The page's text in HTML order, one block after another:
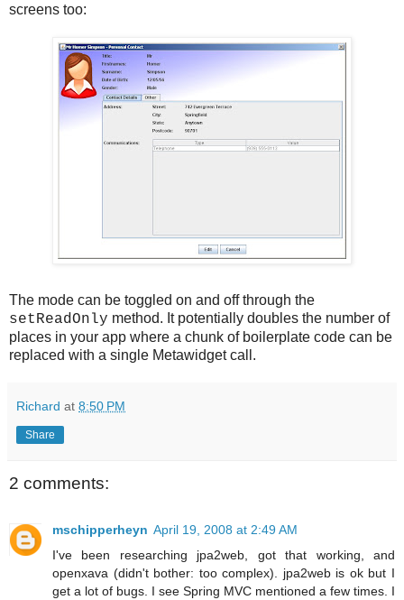
screens too:
The mode can be toggled on and off through the
setReadOnly method. It potentially doubles the number of
places in your app where a chunk of boilerplate code can be
replaced with a single Metawidget call.
Richard at 8:50 PM
Share
2 comments:
mschipperheyn April 19, 2008 at 2:49 AM
I've been researching jpa2web, got that working, and
openxava (didn't bother: too complex). jpa2web is ok but I
get a lot of bugs. I see Spring MVC mentioned a few times. I